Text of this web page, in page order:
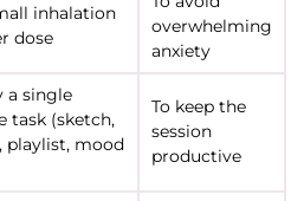
inhalation
dose
overwhelming
anxiety
a single
task (sketch,
playlist, mood
To keep the
session
productive